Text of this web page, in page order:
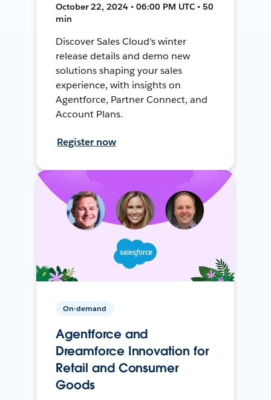
October 22, 2024 • 06:00 PM UTC • 50
min
Discover Sales Cloud's winter
release details and demo new
solutions shaping your sales
experience, with insights on
Agentforce, Partner Connect, and
Account Plans.
Register now
On-demand
Agentforce and
Dreamforce Innovation for
Retail and Consumer
Goods